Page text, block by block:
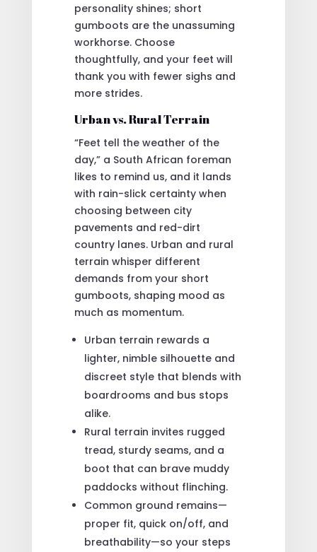
personality shines; short
gumboots are the unassuming
workhorse. Choose
thoughtfully, and your feet will
thank you with fewer sighs and
more strides.
Urban vs. Rural Terrain
“Feet tell the weather of the
day,” a South African foreman
likes to remind us, and it lands
with rain-slick certainty when
choosing between city
pavements and red-dirt
country lanes. Urban and rural
terrain whisper different
demands from your short
gumboots, shaping mood as
much as momentum.
Urban terrain rewards a
lighter, nimble silhouette and
discreet style that blends with
boardrooms and bus stops
alike.
Rural terrain invites rugged
tread, sturdy seams, and a
boot that can brave muddy
paddocks without flinching.
Common ground remains—
proper fit, quick on/off, and
breathability—so your steps